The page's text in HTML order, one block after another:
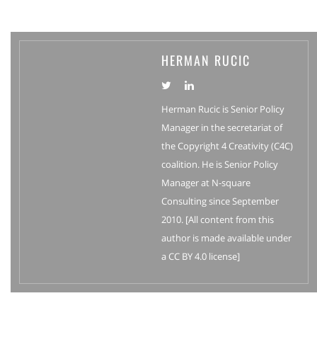
HERMAN RUCIC
Herman Rucic is Senior Policy
Manager in the secretariat of
the Copyright 4 Creativity (C4C)
coalition. He is Senior Policy
Manager at N-square
Consulting since September
2010. [All content from this
author is made available under
a CC BY 4.0 license]